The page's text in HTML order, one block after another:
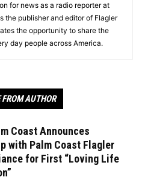
for news as a radio reporter at
the publisher and editor of Flagler
the opportunity to share the
day people across America.
FROM AUTHOR
Coast Announces
with Palm Coast Flagler
for First “Loving Life